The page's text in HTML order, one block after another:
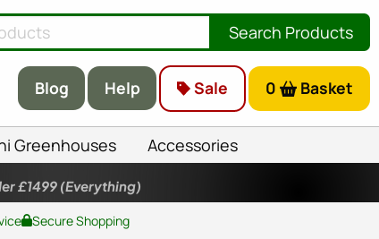
Search Products
Blog Help Sale 0 Basket
Greenhouses Accessories
£1499 (Everything)
Secure Shopping